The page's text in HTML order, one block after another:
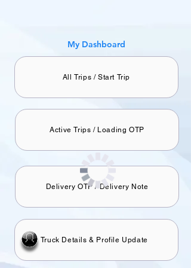
​My Dashboard
All Trips / Start Trip
Active Trips / Loading OTP
Delivery OTP / Delivery Note
Truck Details & Profile Update